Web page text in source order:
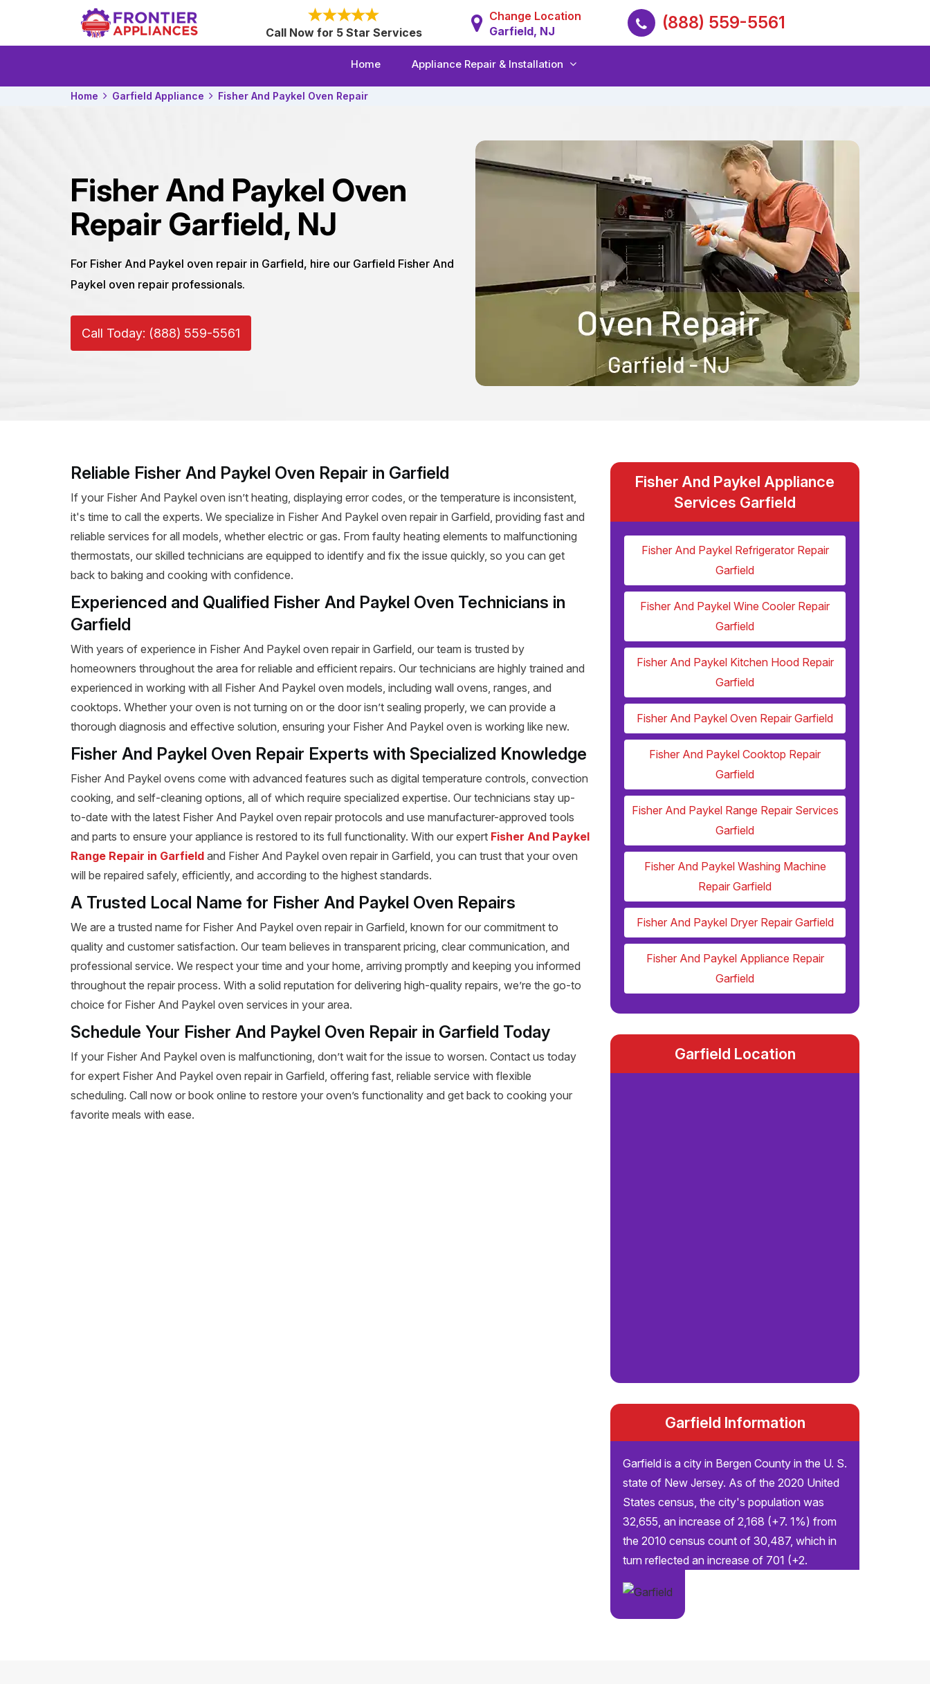
Call Now for 5 Star Services
Change Location
Garfield, NJ
(888) 559-5561
Home Appliance Repair & Installation
Home Garfield Appliance Fisher And Paykel Oven Repair
Fisher And Paykel Oven
Repair Garfield, NJ
For Fisher And Paykel oven repair in Garfield, hire our Garfield Fisher And
Paykel oven repair professionals.
Call Today: (888) 559-5561
Reliable Fisher And Paykel Oven Repair in Garfield
If your Fisher And Paykel oven isn’t heating, displaying error codes, or the temperature is inconsistent,
it's time to call the experts. We specialize in Fisher And Paykel oven repair in Garfield, providing fast and
reliable services for all models, whether electric or gas. From faulty heating elements to malfunctioning
thermostats, our skilled technicians are equipped to identify and fix the issue quickly, so you can get
back to baking and cooking with confidence.
Experienced and Qualified Fisher And Paykel Oven Technicians in
Garfield
With years of experience in Fisher And Paykel oven repair in Garfield, our team is trusted by
homeowners throughout the area for reliable and efficient repairs. Our technicians are highly trained and
experienced in working with all Fisher And Paykel oven models, including wall ovens, ranges, and
cooktops. Whether your oven is not turning on or the door isn’t sealing properly, we can provide a
thorough diagnosis and effective solution, ensuring your Fisher And Paykel oven is working like new.
Fisher And Paykel Oven Repair Experts with Specialized Knowledge
Fisher And Paykel ovens come with advanced features such as digital temperature controls, convection
cooking, and self-cleaning options, all of which require specialized expertise. Our technicians stay up-
to-date with the latest Fisher And Paykel oven repair protocols and use manufacturer-approved tools
and parts to ensure your appliance is restored to its full functionality. With our expert Fisher And Paykel
Range Repair in Garfield and Fisher And Paykel oven repair in Garfield, you can trust that your oven
will be repaired safely, efficiently, and according to the highest standards.
A Trusted Local Name for Fisher And Paykel Oven Repairs
We are a trusted name for Fisher And Paykel oven repair in Garfield, known for our commitment to
quality and customer satisfaction. Our team believes in transparent pricing, clear communication, and
professional service. We respect your time and your home, arriving promptly and keeping you informed
throughout the repair process. With a solid reputation for delivering high-quality repairs, we’re the go-to
choice for Fisher And Paykel oven services in your area.
Schedule Your Fisher And Paykel Oven Repair in Garfield Today
If your Fisher And Paykel oven is malfunctioning, don’t wait for the issue to worsen. Contact us today
for expert Fisher And Paykel oven repair in Garfield, offering fast, reliable service with flexible
scheduling. Call now or book online to restore your oven’s functionality and get back to cooking your
favorite meals with ease.
Fisher And Paykel Appliance
Services Garfield
Fisher And Paykel Refrigerator Repair
Garfield
Fisher And Paykel Wine Cooler Repair
Garfield
Fisher And Paykel Kitchen Hood Repair
Garfield
Fisher And Paykel Oven Repair Garfield
Fisher And Paykel Cooktop Repair
Garfield
Fisher And Paykel Range Repair Services
Garfield
Fisher And Paykel Washing Machine
Repair Garfield
Fisher And Paykel Dryer Repair Garfield
Fisher And Paykel Appliance Repair
Garfield
Garfield Location
Garfield Information
Garfield is a city in Bergen County in the U. S.
state of New Jersey. As of the 2020 United
States census, the city's population was
32,655, an increase of 2,168 (+7. 1%) from
the 2010 census count of 30,487, which in
turn reflected an increase of 701 (+2.